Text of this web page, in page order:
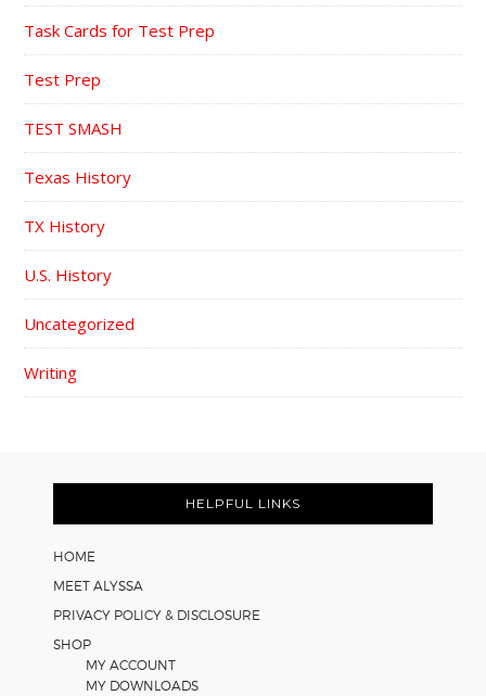
Task Cards for Test Prep
Test Prep
TEST SMASH
Texas History
TX History
U.S. History
Uncategorized
Writing
HELPFUL LINKS
HOME
MEET ALYSSA
PRIVACY POLICY & DISCLOSURE
SHOP
MY ACCOUNT
MY DOWNLOADS